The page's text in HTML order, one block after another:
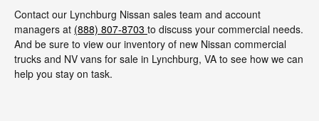
Contact our Lynchburg Nissan sales team and account
managers at (888) 807-8703 to discuss your commercial needs.
And be sure to view our inventory of new Nissan commercial
trucks and NV vans for sale in Lynchburg, VA to see how we can
help you stay on task.